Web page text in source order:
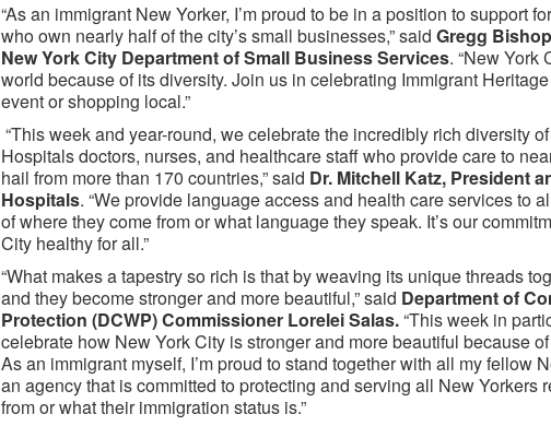
“As an immigrant New Yorker, I’m proud to be in a position to support
who own nearly half of the city’s small businesses,” said Gregg
New York City Department of Small Business Services. “New York
world because of its diversity. Join us in celebrating Immigrant
event or shopping local.”
“This week and year-round, we celebrate the incredibly rich diversity
Hospitals doctors, nurses, and healthcare staff who provide care to
hail from more than 170 countries,” said Dr. Mitchell Katz, President
Hospitals. “We provide language access and health care services to
of where they come from or what language they speak. It’s our
City healthy for all.”
“What makes a tapestry so rich is that by weaving its unique threads
and they become stronger and more beautiful,” said Department of
Protection (DCWP) Commissioner Lorelei Salas.“This week in
celebrate how New York City is stronger and more beautiful because
As an immigrant myself, I’m proud to stand together with all my fellow
an agency that is committed to protecting and serving all New Yorkers
from or what their immigration status is.”